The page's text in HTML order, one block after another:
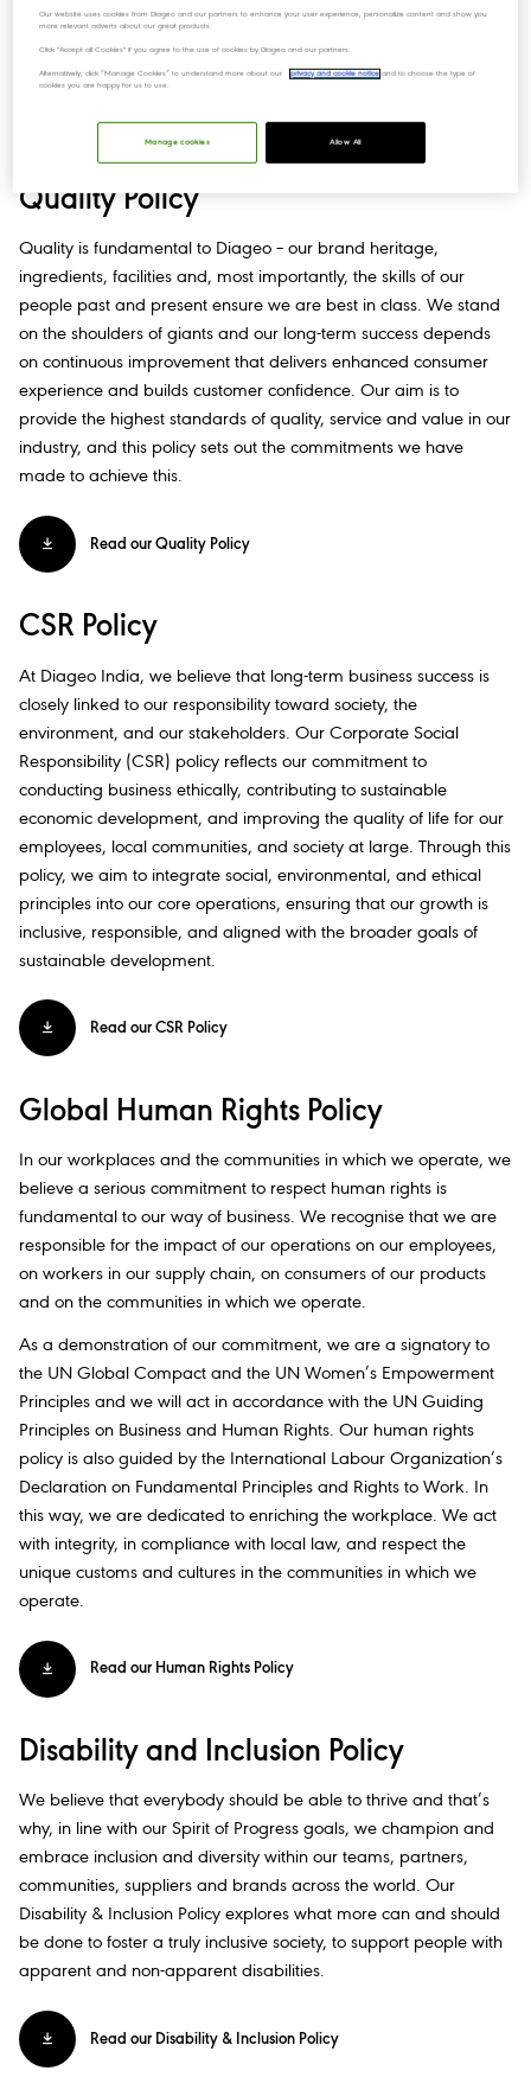
All our businesses and employees are expected to adopt a
proactive, co-operative attitude towards health and safety.​
Read our Health, Safety & Wellbeing Policy​
Quality Policy
Quality is fundamental to Diageo – our brand heritage,
ingredients, facilities and, most importantly, the skills of our
people past and present ensure we are best in class. We stand
on the shoulders of giants and our long-term success depends
on continuous improvement that delivers enhanced consumer
experience and builds customer confidence. Our aim is to
provide the highest standards of quality, service and value in our
industry, and this policy sets out the commitments we have
made to achieve this.​
Read our Quality Policy
CSR Policy
At Diageo India, we believe that long-term business success is
closely linked to our responsibility toward society, the
environment, and our stakeholders. Our Corporate Social
Responsibility (CSR) policy reflects our commitment to
conducting business ethically, contributing to sustainable
economic development, and improving the quality of life for our
employees, local communities, and society at large. Through this
policy, we aim to integrate social, environmental, and ethical
principles into our core operations, ensuring that our growth is
inclusive, responsible, and aligned with the broader goals of
sustainable development.
Read our CSR Policy
Global Human Rights Policy
In our workplaces and the communities in which we operate, we
believe a serious commitment to respect human rights is
fundamental to our way of business. We recognise that we are
responsible for the impact of our operations on our employees,
on workers in our supply chain, on consumers of our products
and on the communities in which we operate.​
As a demonstration of our commitment, we are a signatory to
the UN Global Compact and the UN Women’s Empowerment
Principles and we will act in accordance with the UN Guiding
Principles on Business and Human Rights. Our human rights
policy is also guided by the International Labour Organization’s
Declaration on Fundamental Principles and Rights to Work. In
this way, we are dedicated to enriching the workplace. We act
with integrity, in compliance with local law, and respect the
unique customs and cultures in the communities in which we
operate.​
Read our Human Rights Policy
Disability and Inclusion Policy​
We believe that everybody should be able to thrive and that’s
why, in line with our Spirit of Progress goals, we champion and
embrace inclusion and diversity within our teams, partners,
communities, suppliers and brands across the world. Our
Disability & Inclusion Policy explores what more can and should
be done to foster a truly inclusive society, to support people with
apparent and non-apparent disabilities.​
Read our Disability & Inclusion Policy​
Our website uses cookies from Diageo and our partners to enhance your user experience, personalize content and show you
more relevant adverts about our great products.
Click "Accept all Cookies" if you agree to the use of cookies by Diageo and our partners.
Alternatively, click “Manage Cookies” to understand more about our privacy and cookie notice and to choose the type of
cookies you are happy for us to use.
Allow All
Manage cookies